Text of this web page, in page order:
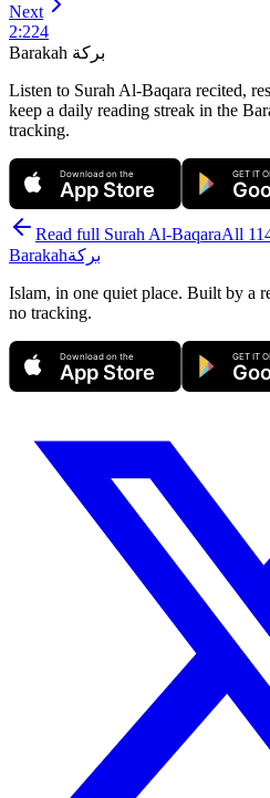
Next
2:224
Barakah بركة
Listen to Surah Al-Baqara recited,
keep a daily reading streak in the
tracking.
Download on the
App Store
GET IT
Read full Surah Al-BaqaraAll
Barakahبركة
Islam, in one quiet place. Built by a
no tracking.
Download on the
App Store
GET IT